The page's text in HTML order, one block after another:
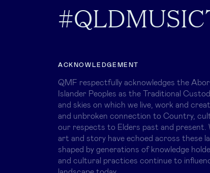
ACKNOWLEDGEMENT
QMF respectfully acknowledges the
Islander Peoples as the Traditional
and skies on which we live, work and
and unbroken connection to Country,
our respects to Elders past and present.
art and story have echoed across these
shaped by generations of knowledge
and cultural practices continue to